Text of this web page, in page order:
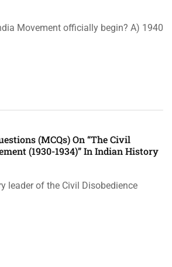
Movement officially begin? A) 1940
(MCQs) On “The Civil
(1930-1934)” In Indian History
leader of the Civil Disobedience